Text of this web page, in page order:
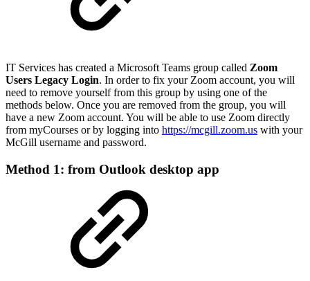
IT Services has created a Microsoft Teams group called Zoom
Users Legacy Login. In order to fix your Zoom account, you will
need to remove yourself from this group by using one of the
methods below. Once you are removed from the group, you will
have a new Zoom account. You will be able to use Zoom directly
from myCourses or by logging into https://mcgill.zoom.us with your
McGill username and password.
Method 1: from Outlook desktop app